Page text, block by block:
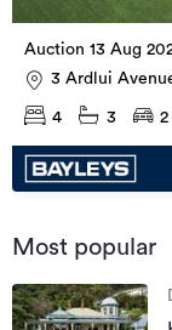
Auction 13 Aug
3 Ardlui
4 3 2
Most popular